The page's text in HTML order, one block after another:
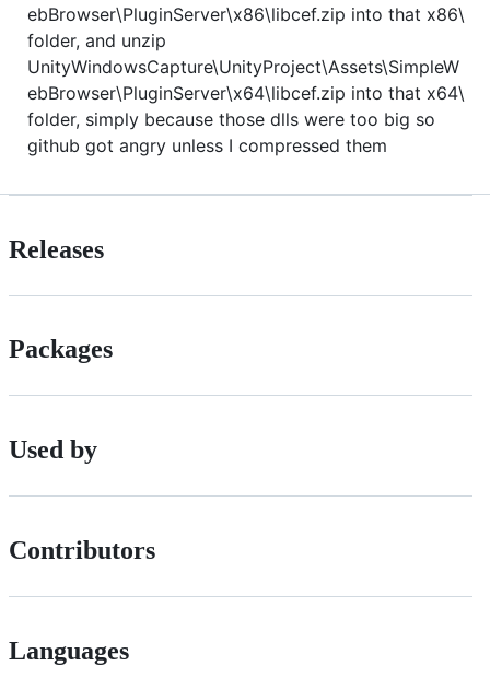
ebBrowser\PluginServer\x86\libcef.zip into that x86\
folder, and unzip
UnityWindowsCapture\UnityProject\Assets\SimpleW
ebBrowser\PluginServer\x64\libcef.zip into that x64\
folder, simply because those dlls were too big so
github got angry unless I compressed them
Releases
Packages
Used by
Contributors
Languages